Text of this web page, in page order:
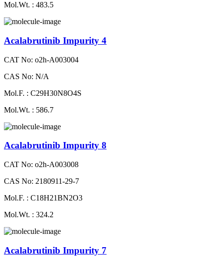
Mol.Wt. : 483.5
Acalabrutinib Impurity 4
CAT No: o2h-A003004
CAS No: N/A
Mol.F. : C29H30N8O4S
Mol.Wt. : 586.7
Acalabrutinib Impurity 8
CAT No: o2h-A003008
CAS No: 2180911-29-7
Mol.F. : C18H21BN2O3
Mol.Wt. : 324.2
Acalabrutinib Impurity 7